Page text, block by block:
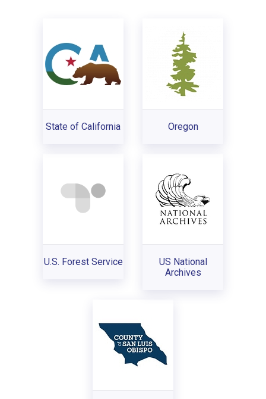
State of California Oregon
U.S. Forest Service
US National
Archives